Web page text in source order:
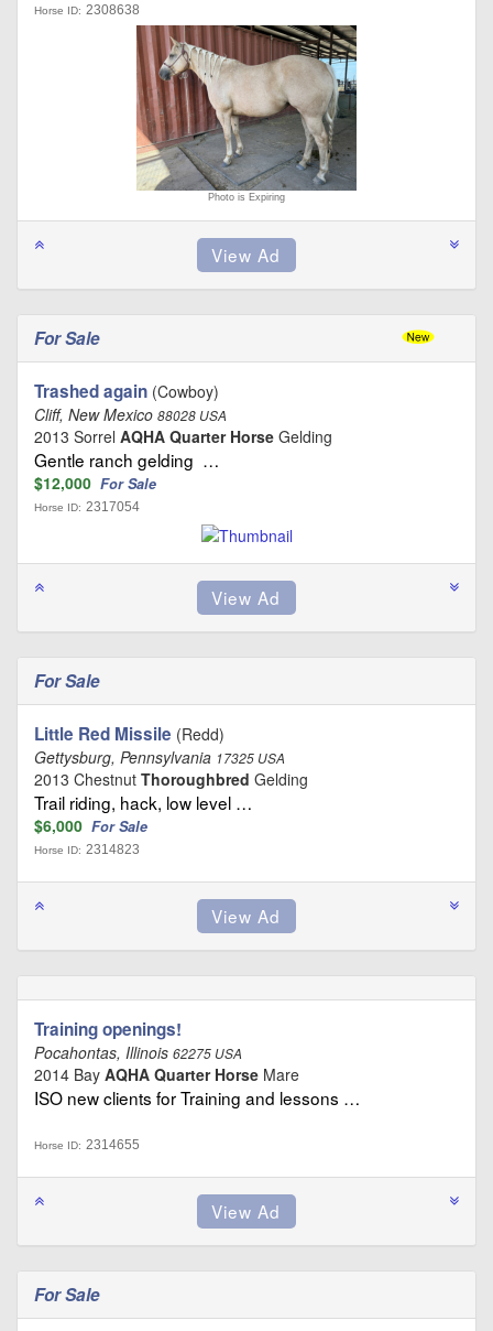
Horse ID: 2308638
Photo is Expiring
For Sale
Trashed again (Cowboy)
Cliff, New Mexico 88028 USA
2013 Sorrel AQHA Quarter Horse Gelding
Gentle ranch gelding …
$12,000 For Sale
Horse ID: 2317054
For Sale
Little Red Missile (Redd)
Gettysburg, Pennsylvania 17325 USA
2013 Chestnut Thoroughbred Gelding
Trail riding, hack, low level …
$6,000 For Sale
Horse ID: 2314823
Training openings!
Pocahontas, Illinois 62275 USA
2014 Bay AQHA Quarter Horse Mare
ISO new clients for Training and lessons …
Horse ID: 2314655
For Sale